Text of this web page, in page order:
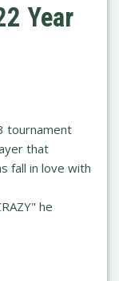
Year
tournament
that
fall in love with
he